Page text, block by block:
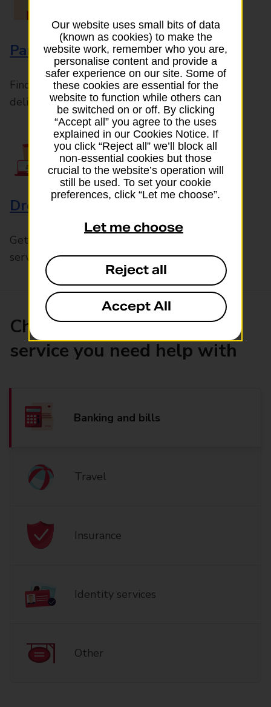
Parcels and Letters
Find the right support for all mail posting and
delivery enquiries
Drop & Go
Get help with our fast-drop in-branch mails
service, Drop & Go
Choose the product or
service you need help with
Banking and bills
Travel
Insurance
Identity services
Other
Our website uses small bits of data
(known as cookies) to make the
website work, remember who you are,
personalise content and provide a
safer experience on our site. Some of
these cookies are essential for the
website to function while others can
be switched on or off. By clicking
“Accept all” you agree to the uses
explained in our Cookies Notice. If
you click “Reject all” we’ll block all
non-essential cookies but those
crucial to the website’s operation will
still be used. To set your cookie
preferences, click “Let me choose”.
Let me choose
Reject all
Accept All